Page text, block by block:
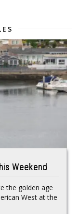
Weekend
the golden age
West at the